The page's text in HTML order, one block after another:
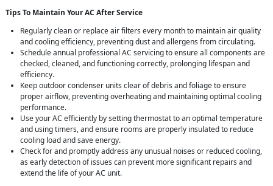
Tips To Maintain Your AC After Service
Regularly clean or replace air filters every month to maintain air quality
and cooling efficiency, preventing dust and allergens from circulating.
Schedule annual professional AC servicing to ensure all components are
checked, cleaned, and functioning correctly, prolonging lifespan and
efficiency.
Keep outdoor condenser units clear of debris and foliage to ensure
proper airflow, preventing overheating and maintaining optimal cooling
performance.
Use your AC efficiently by setting thermostat to an optimal temperature
and using timers, and ensure rooms are properly insulated to reduce
cooling load and save energy.
Check for and promptly address any unusual noises or reduced cooling,
as early detection of issues can prevent more significant repairs and
extend the life of your AC unit.